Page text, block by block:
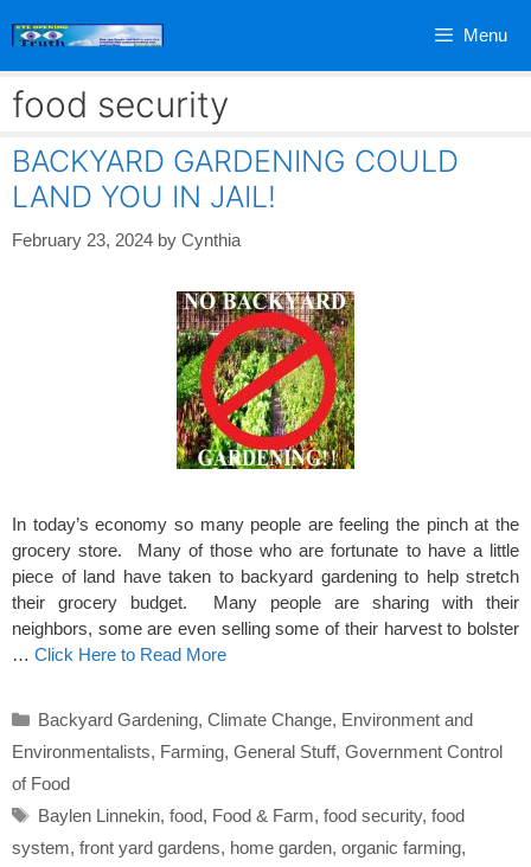
Menu
food security
BACKYARD GARDENING COULD
LAND YOU IN JAIL!
February 23, 2024 by Cynthia
In today’s economy so many people are feeling the pinch at the
grocery store. Many of those who are fortunate to have a little
piece of land have taken to backyard gardening to help stretch
their grocery budget. Many people are sharing with their
neighbors, some are even selling some of their harvest to bolster
… Click Here to Read More
Categories
Backyard Gardening, Climate Change, Environment and
Environmentalists, Farming, General Stuff, Government Control
of Food
Tags
Baylen Linnekin, food, Food & Farm, food security, food
system, front yard gardens, home garden, organic farming,